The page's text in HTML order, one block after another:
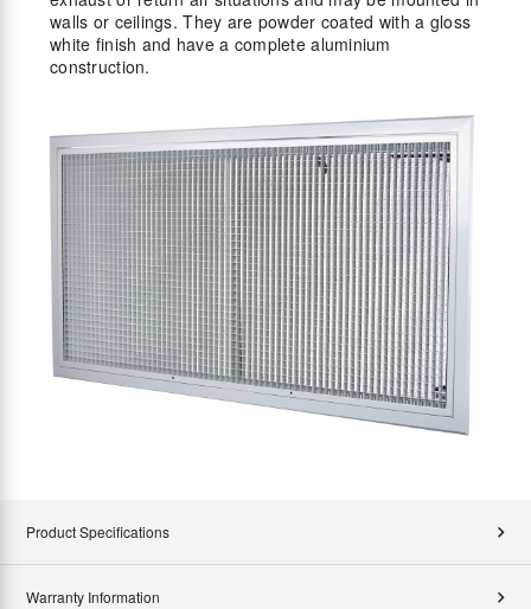
walls or ceilings. They are powder coated with a gloss
white finish and have a complete aluminium
construction.
Product Specifications
Warranty Information